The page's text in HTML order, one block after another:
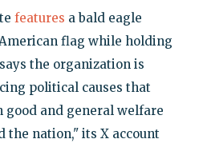
features a bald eagle
flag while holding
the organization is
political causes that
good and general welfare
the nation," its X account